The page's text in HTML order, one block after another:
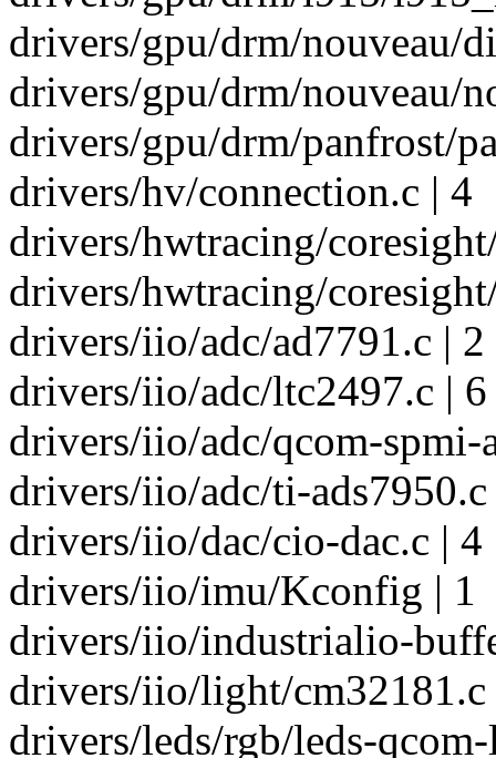
drivers/gpu/drm/nouveau/
drivers/gpu/drm/nouveau/
drivers/gpu/drm/panfrost/
drivers/hv/connection.c | 4
drivers/hwtracing/
drivers/hwtracing/
drivers/iio/adc/ad7791.c | 2
drivers/iio/adc/ltc2497.c | 6
drivers/iio/adc/qcom-spmi-
drivers/iio/adc/ti-ads7950.c
drivers/iio/dac/cio-dac.c | 4
drivers/iio/imu/Kconfig | 1
drivers/iio/industrialio-
drivers/iio/light/cm32181.c
drivers/leds/rgb/leds-